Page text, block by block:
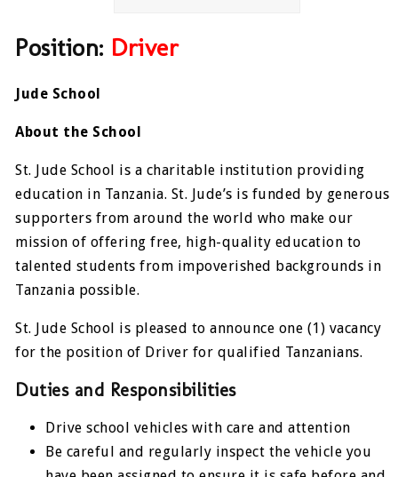
Position: Driver
Jude School
About the School
St. Jude School is a charitable institution providing
education in Tanzania. St. Jude’s is funded by generous
supporters from around the world who make our
mission of offering free, high-quality education to
talented students from impoverished backgrounds in
Tanzania possible.
St. Jude School is pleased to announce one (1) vacancy
for the position of Driver for qualified Tanzanians.
Duties and Responsibilities
Drive school vehicles with care and attention
Be careful and regularly inspect the vehicle you